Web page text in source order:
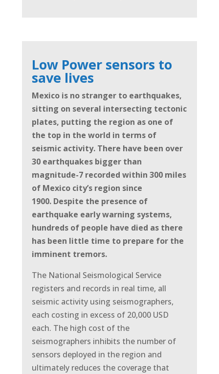
Low Power sensors to
save lives
Mexico is no stranger to earthquakes,
sitting on several intersecting tectonic
plates, putting the region as one of
the top in the world in terms of
seismic activity. There have been over
30 earthquakes bigger than
magnitude-7 recorded within 300 miles
of Mexico city’s region since
1900. Despite the presence of
earthquake early warning systems,
hundreds of people have died as there
has been little time to prepare for the
imminent tremors.
The National Seismological Service
registers and records in real time, all
seismic activity using seismographers,
each costing in excess of 20,000 USD
each. The high cost of the
seismographers inhibits the number of
sensors deployed in the region and
ultimately reduces the coverage that